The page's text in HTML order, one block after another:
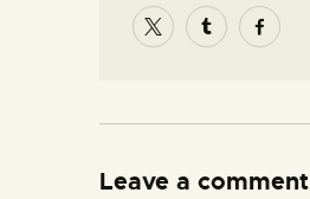
Leave a comment